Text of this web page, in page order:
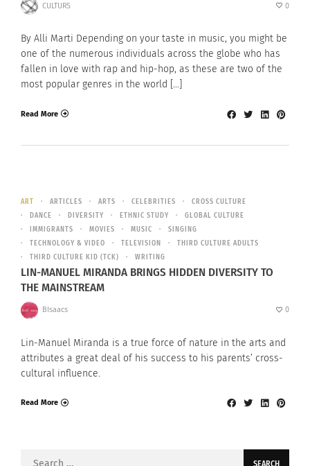
CULTURS 0
By Alli Marti Depending on your taste in music, you might be
one of the numerous individuals across the globe who has
fallen in love with rap and hip-hop, as these are two of the
most popular genres in the world […]
Read More
ART ARTICLES ARTS CELEBRITIES
CROSS CULTURE
DANCE
DIVERSITY ETHNIC STUDY
GLOBAL CULTURE
IMMIGRANTS
MOVIES MUSIC
SINGING
TECHNOLOGY & VIDEO
TELEVISION
THIRD CULTURE ADULTS
THIRD CULTURE KID (TCK)
WRITING
LIN-MANUEL MIRANDA BRINGS HIDDEN DIVERSITY TO
THE MAINSTREAM
BIsaacs 0
Lin-Manuel Miranda is a true force of nature in the arts and
attributes a great deal of his success to his parents’ cross-
cultural influence.
Read More
Search